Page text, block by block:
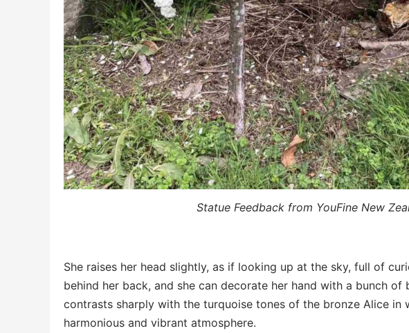
Statue Feedback from YouFine New
She raises her head slightly, as if looking up at the sky, full of
behind her back, and she can decorate her hand with a bunch
contrasts sharply with the turquoise tones of the bronze Alice in
harmonious and vibrant atmosphere.